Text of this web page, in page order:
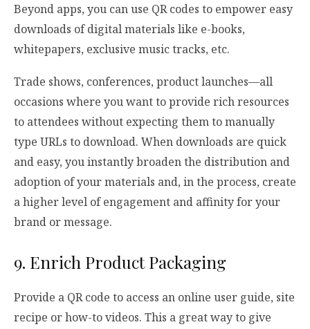
Beyond apps, you can use QR codes to empower easy
downloads of digital materials like e-books,
whitepapers, exclusive music tracks, etc.
Trade shows, conferences, product launches—all
occasions where you want to provide rich resources
to attendees without expecting them to manually
type URLs to download. When downloads are quick
and easy, you instantly broaden the distribution and
adoption of your materials and, in the process, create
a higher level of engagement and affinity for your
brand or message.
9. Enrich Product Packaging
Provide a QR code to access an online user guide, site
recipe or how-to videos. This a great way to give